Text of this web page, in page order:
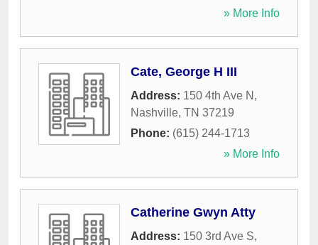
» More Info
Cate, George H III
Address: 150 4th Ave N ,
Nashville, TN 37219
Phone: (615) 244-1713
» More Info
Catherine Gwyn Atty
Address: 150 3rd Ave S,